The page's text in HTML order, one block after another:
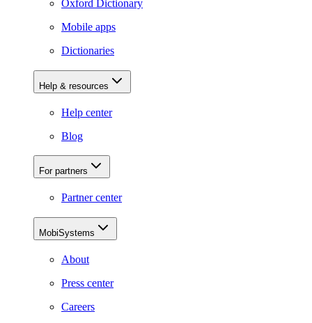
Oxford Dictionary
Mobile apps
Dictionaries
Help & resources
Help center
Blog
For partners
Partner center
MobiSystems
About
Press center
Careers